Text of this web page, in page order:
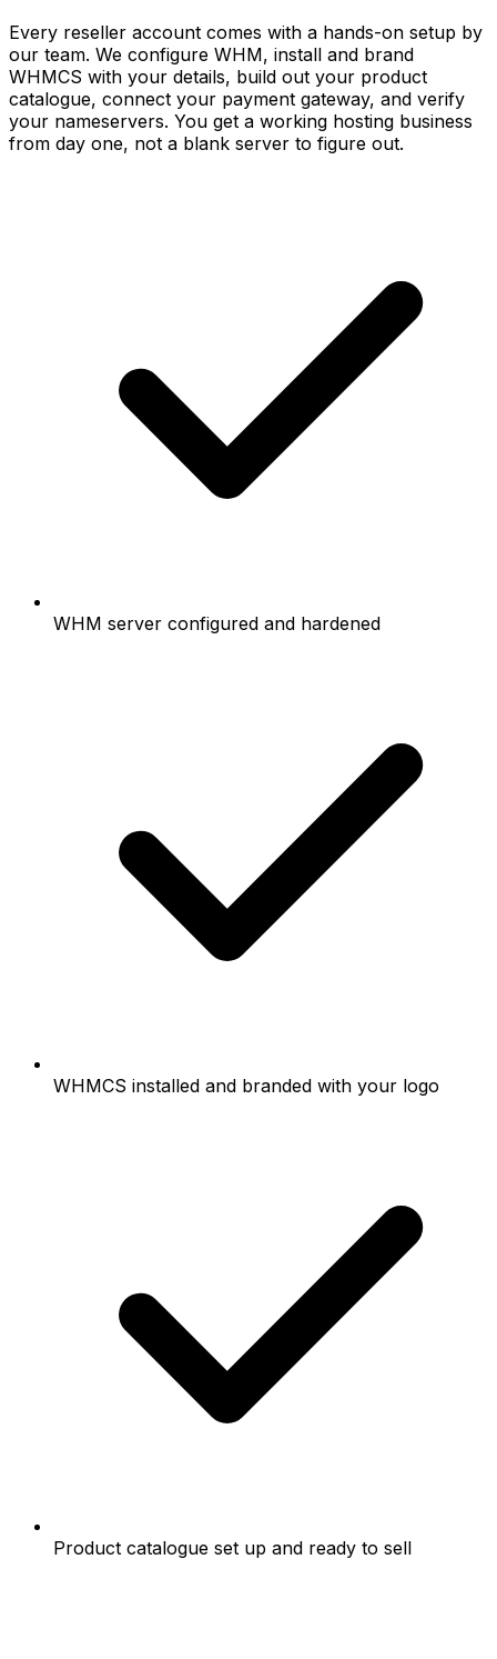
Every reseller account comes with a hands-on setup by
our team. We configure WHM, install and brand
WHMCS with your details, build out your product
catalogue, connect your payment gateway, and verify
your nameservers. You get a working hosting business
from day one, not a blank server to figure out.
WHM server configured and hardened
WHMCS installed and branded with your logo
Product catalogue set up and ready to sell